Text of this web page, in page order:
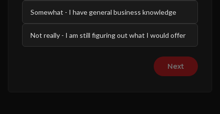
Somewhat - I have general business knowledge
Not really - I am still figuring out what I would offer
Next